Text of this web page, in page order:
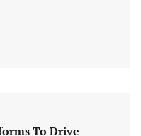
To Drive